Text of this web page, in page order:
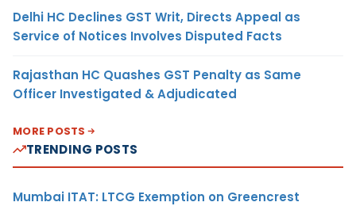
Delhi HC Declines GST Writ, Directs Appeal as
Service of Notices Involves Disputed Facts
Rajasthan HC Quashes GST Penalty as Same
Officer Investigated & Adjudicated
MORE POSTS
TRENDING POSTS
Mumbai ITAT: LTCG Exemption on Greencrest